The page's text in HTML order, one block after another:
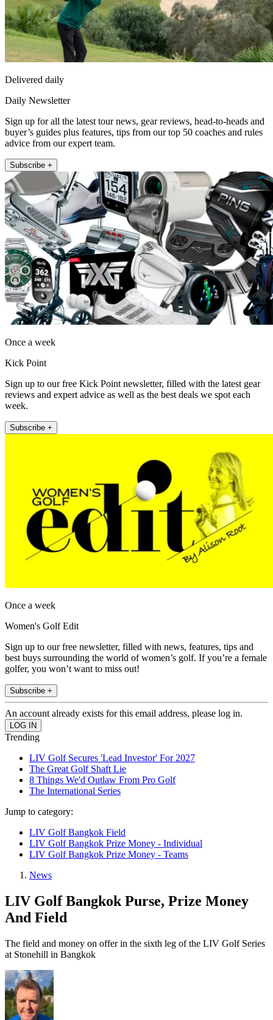
Delivered daily
Daily Newsletter
Sign up for all the latest tour news, gear reviews, head-to-heads and
buyer’s guides plus features, tips from our top 50 coaches and rules
advice from our expert team.
Subscribe +
Once a week
Kick Point
Sign up to our free Kick Point newsletter, filled with the latest gear
reviews and expert advice as well as the best deals we spot each
week.
Subscribe +
Once a week
Women's Golf Edit
Sign up to our free newsletter, filled with news, features, tips and
best buys surrounding the world of women’s golf. If you’re a female
golfer, you won’t want to miss out!
Subscribe +
An account already exists for this email address, please log in.
Trending
LIV Golf Secures 'Lead Investor' For 2027
The Great Golf Shaft Lie
8 Things We'd Outlaw From Pro Golf
The International Series
Jump to category:
LIV Golf Bangkok Field
LIV Golf Bangkok Prize Money - Individual
LIV Golf Bangkok Prize Money - Teams
News
LIV Golf Bangkok Purse, Prize Money
And Field
The field and money on offer in the sixth leg of the LIV Golf Series
at Stonehill in Bangkok